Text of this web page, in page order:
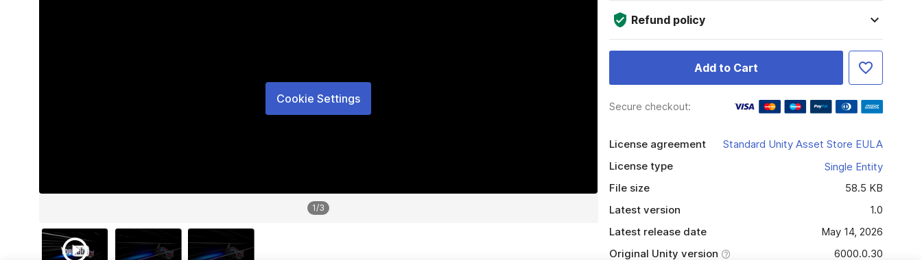
Cookie Settings
1/3
Refund policy
Add to Cart
Secure checkout:
License agreement
Standard Unity Asset Store EULA
License type
Single Entity
File size
58.5 KB
Latest version
1.0
Latest release date
May 14, 2026
Original Unity version
6000.0.30